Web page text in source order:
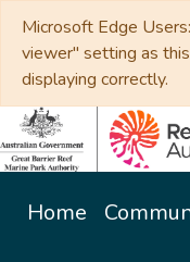
Microsoft Edge
viewer" setting as
displaying correctly.
Home